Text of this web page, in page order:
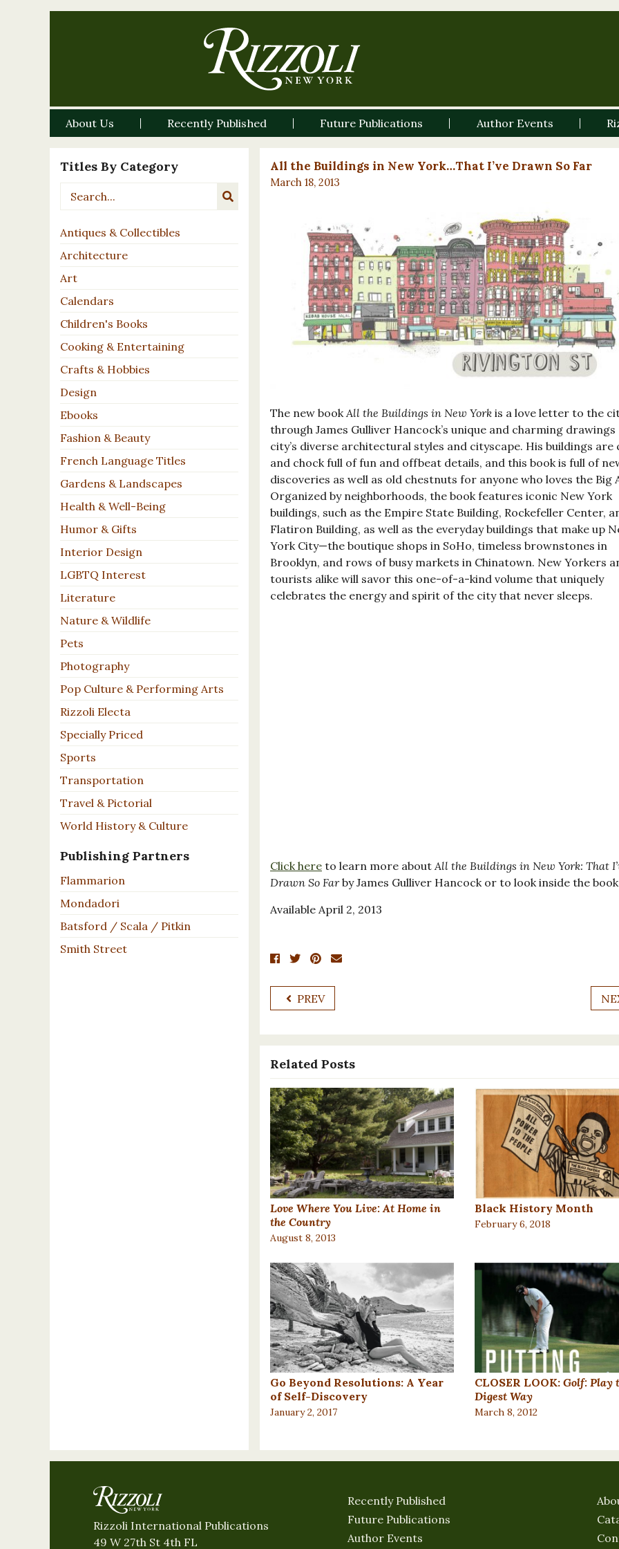
About Us Recently Published Future Publications Author Events
Titles By Category
Antiques & Collectibles
Architecture
Art
Calendars
Children's Books
Cooking & Entertaining
Crafts & Hobbies
Design
Ebooks
Fashion & Beauty
French Language Titles
Gardens & Landscapes
Health & Well-Being
Humor & Gifts
Interior Design
LGBTQ Interest
Literature
Nature & Wildlife
Pets
Photography
Pop Culture & Performing Arts
Rizzoli Electa
Specially Priced
Sports
Transportation
Travel & Pictorial
World History & Culture
Publishing Partners
Flammarion
Mondadori
Batsford / Scala / Pitkin
Smith Street
All the Buildings in New York…That I’ve Drawn So Far
March 18, 2013
The new book All the Buildings in New York is a love letter to the
through James Gulliver Hancock’s unique and charming
city’s diverse architectural styles and cityscape. His buildings
and chock full of fun and offbeat details, and this book is full of
discoveries as well as old chestnuts for anyone who loves the Big
Organized by neighborhoods, the book features iconic New York
buildings, such as the Empire State Building, Rockefeller Center,
Flatiron Building, as well as the everyday buildings that make up
York City—the boutique shops in SoHo, timeless brownstones in
Brooklyn, and rows of busy markets in Chinatown. New Yorkers
tourists alike will savor this one-of-a-kind volume that uniquely
celebrates the energy and spirit of the city that never sleeps.
Click here to learn more about All the Buildings in New York: That
Drawn So Farby James Gulliver Hancock or to look inside the
Available April 2, 2013
PREV
Related Posts
Love Where You Live: At Home in
the Country
August 8, 2013
Black History Month
February 6, 2018
Go Beyond Resolutions: A Year
of Self-Discovery
January 2, 2017
CLOSER LOOK: Golf: Play
Digest Way
March 8, 2012
Rizzoli International Publications
49 W 27th St 4th FL
Recently Published
Future Publications
Author Events